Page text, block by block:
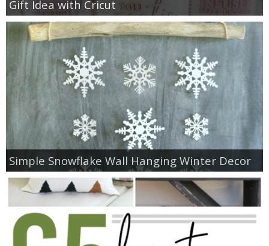
Gift Idea with Cricut
Simple Snowflake Wall Hanging Winter Decor